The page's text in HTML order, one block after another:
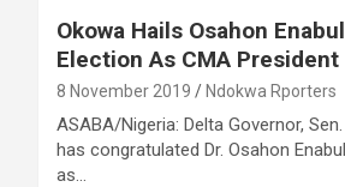
Okowa Hails Osahon
Election As CMA President
8 November 2019 Ndokwa Rporters
ASABA/Nigeria: Delta Governor,
has congratulated Dr. Osahon
as…